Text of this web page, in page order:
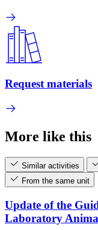
Request materials
More like this
Similar activities
From the same unit
Update of the
Laboratory